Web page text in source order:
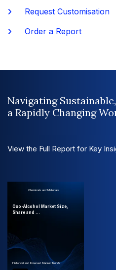
Request Customisation
Order a Report
Navigating
a Rapidly Changing
View the Full Report for Key
Chemicals and Materials
Oxo-Alcohol Market Size,
Share and ...
Historical and Forecast Market Trends